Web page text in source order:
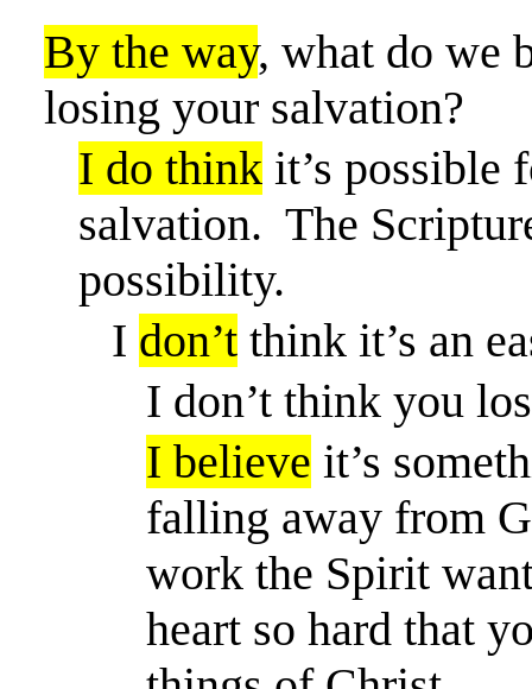
By the way, whatdo we
losing your salvation?
I do think it’s possible
salvation. The
possibility.
I don’t think it’s an
I don’t think you
I believe it’s
falling away from
work the Spirit
heart so hard that